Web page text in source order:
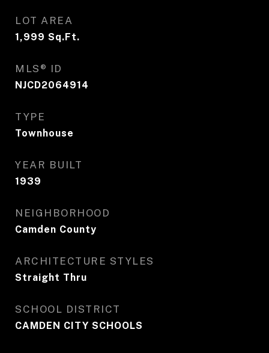
LOT AREA
1,999 Sq.Ft.
MLS® ID
NJCD2064914
TYPE
Townhouse
YEAR BUILT
1939
NEIGHBORHOOD
Camden County
ARCHITECTURE STYLES
Straight Thru
SCHOOL DISTRICT
CAMDEN CITY SCHOOLS